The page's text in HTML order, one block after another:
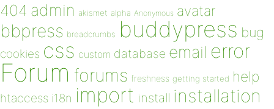
404 admin akismet alpha Anonymous avatar
bbpress breadcrumbs buddypress bug
cookies css custom database email error
Forum forums freshness getting started help
htaccess i18n import install installation